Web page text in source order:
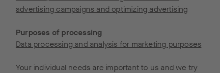
advertising campaigns and optimizing advertising
Purposes of processing
Data processing and analysis for marketing purposes
Your individual needs are important to us and we try